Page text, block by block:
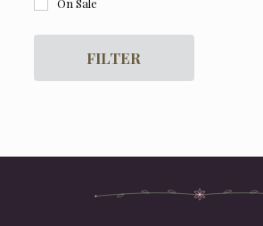
Thank You
On Sale
FILTER